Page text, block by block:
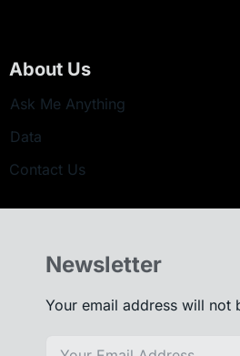
About Us
Ask Me Anything
Data
Contact Us
Newsletter
Your email address will not